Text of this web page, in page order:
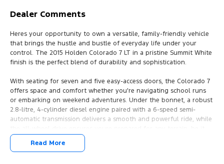
Dealer Comments
Heres your opportunity to own a versatile, family-friendly vehicle
that brings the hustle and bustle of everyday life under your
control. The 2015 Holden Colorado 7 LT in a pristine Summit White
finish is the perfect blend of durability and sophistication.
With seating for seven and five easy-access doors, the Colorado 7
offers space and comfort whether you're navigating school runs
or embarking on weekend adventures. Under the bonnet, a robust
2.8-litre, 4-cylinder diesel engine paired with a 6-speed semi-
automatic transmission delivers a smooth and powerful ride, while
city streets or the rugged outback.
Read More